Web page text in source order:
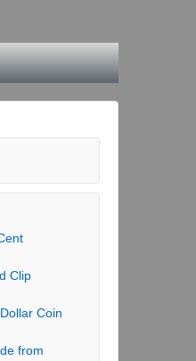
Clip
Coin
from